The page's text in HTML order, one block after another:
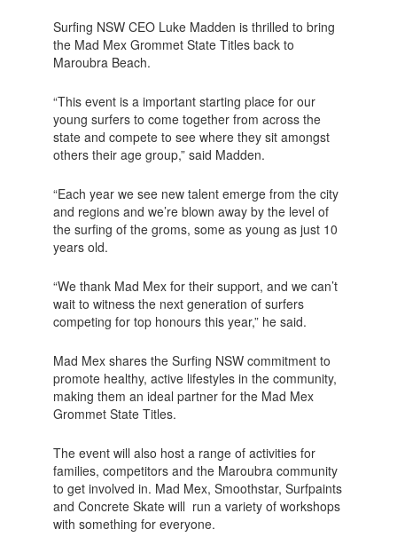
Surfing NSW CEO Luke Madden is thrilled to bring
the Mad Mex Grommet State Titles back to
Maroubra Beach.
“This event is a important starting place for our
young surfers to come together from across the
state and compete to see where they sit amongst
others their age group,” said Madden.
“Each year we see new talent emerge from the city
and regions and we’re blown away by the level of
the surfing of the groms, some as young as just 10
years old.
“We thank Mad Mex for their support, and we can’t
wait to witness the next generation of surfers
competing for top honours this year,” he said.
Mad Mex shares the Surfing NSW commitment to
promote healthy, active lifestyles in the community,
making them an ideal partner for the Mad Mex
Grommet State Titles.
The event will also host a range of activities for
families, competitors and the Maroubra community
to get involved in. Mad Mex, Smoothstar, Surfpaints
and Concrete Skate will run a variety of workshops
with something for everyone.